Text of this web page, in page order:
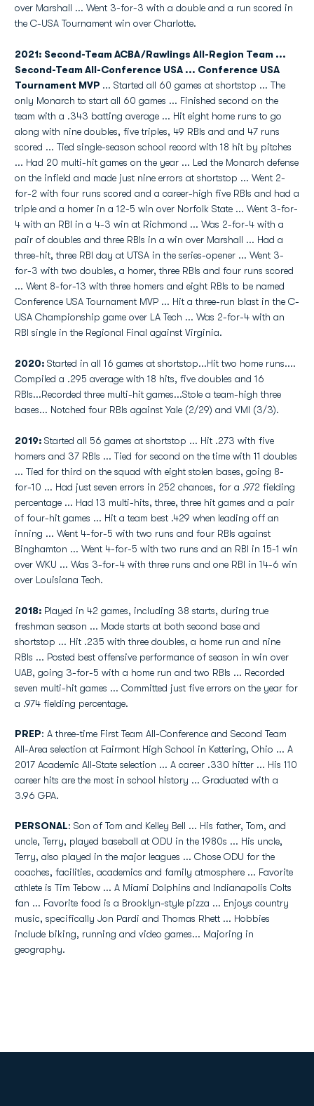
over Marshall ... Went 3-for-3 with a double and a run scored in
the C-USA Tournament win over Charlotte.
2021: Second-Team ACBA/Rawlings All-Region Team ...
Second-Team All-Conference USA ... Conference USA
Tournament MVP ... Started all 60 games at shortstop ... The
only Monarch to start all 60 games ... Finished second on the
team with a .343 batting average ... Hit eight home runs to go
along with nine doubles, five triples, 49 RBIs and and 47 runs
scored ... Tied single-season school record with 18 hit by pitches
... Had 20 multi-hit games on the year ... Led the Monarch defense
on the infield and made just nine errors at shortstop ... Went 2-
for-2 with four runs scored and a career-high five RBIs and had a
triple and a homer in a 12-5 win over Norfolk State ... Went 3-for-
4 with an RBI in a 4-3 win at Richmond ... Was 2-for-4 with a
pair of doubles and three RBIs in a win over Marshall ... Had a
three-hit, three RBI day at UTSA in the series-opener ... Went 3-
for-3 with two doubles, a homer, three RBIs and four runs scored
... Went 8-for-13 with three homers and eight RBIs to be named
Conference USA Tournament MVP ... Hit a three-run blast in the C-
USA Championship game over LA Tech ... Was 2-for-4 with an
RBI single in the Regional Final against Virginia.
2020: Started in all 16 games at shortstop...Hit two home runs....
Compiled a .295 average with 18 hits, five doubles and 16
RBIs...Recorded three multi-hit games...Stole a team-high three
bases... Notched four RBIs against Yale (2/29) and VMI (3/3).
2019: Started all 56 games at shortstop ... Hit .273 with five
homers and 37 RBIs ... Tied for second on the time with 11 doubles
... Tied for third on the squad with eight stolen bases, going 8-
for-10 ... Had just seven errors in 252 chances, for a .972 fielding
percentage ... Had 13 multi-hits, three, three hit games and a pair
of four-hit games ... Hit a team best .429 when leading off an
inning ... Went 4-for-5 with two runs and four RBIs against
Binghamton ... Went 4-for-5 with two runs and an RBI in 15-1 win
over WKU ... Was 3-for-4 with three runs and one RBI in 14-6 win
over Louisiana Tech.
2018: Played in 42 games, including 38 starts, during true
freshman season ... Made starts at both second base and
shortstop ... Hit .235 with three doubles, a home run and nine
RBIs ... Posted best offensive performance of season in win over
UAB, going 3-for-5 with a home run and two RBIs ... Recorded
seven multi-hit games ... Committed just five errors on the year for
a .974 fielding percentage.
PREP: A three-time First Team All-Conference and Second Team
All-Area selection at Fairmont High School in Kettering, Ohio ... A
2017 Academic All-State selection ... A career .330 hitter ... His 110
career hits are the most in school history ... Graduated with a
3.96 GPA.
PERSONAL: Son of Tom and Kelley Bell ... His father, Tom, and
uncle, Terry, played baseball at ODU in the 1980s ... His uncle,
Terry, also played in the major leagues ... Chose ODU for the
coaches, facilities, academics and family atmosphere ... Favorite
athlete is Tim Tebow ... A Miami Dolphins and Indianapolis Colts
fan ... Favorite food is a Brooklyn-style pizza ... Enjoys country
music, specifically Jon Pardi and Thomas Rhett ... Hobbies
include biking, running and video games... Majoring in
geography.